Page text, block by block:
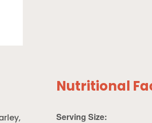
Nutritional
Serving Size: